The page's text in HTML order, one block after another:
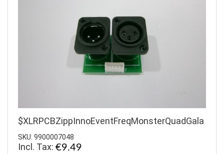
$XLRPCBZippInnoEventFreqMonsterQuadGala
SKU: 9900007048
Incl. Tax: €9.49